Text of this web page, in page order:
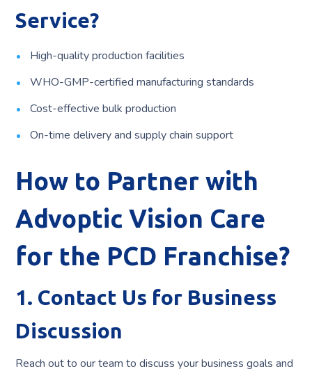
Service?
High-quality production facilities
WHO-GMP-certified manufacturing standards
Cost-effective bulk production
On-time delivery and supply chain support
How to Partner with
Advoptic Vision Care
for the PCD Franchise?
1. Contact Us for Business
Discussion
Reach out to our team to discuss your business goals and